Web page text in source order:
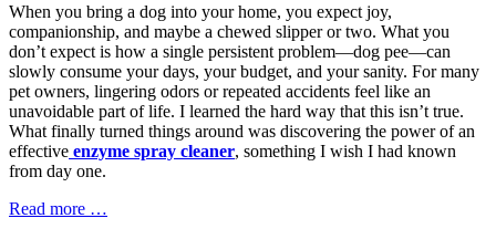
When you bring a dog into your home, you expect joy,
companionship, and maybe a chewed slipper or two. What you
don’t expect is how a single persistent problem—dog pee—can
slowly consume your days, your budget, and your sanity. For many
pet owners, lingering odors or repeated accidents feel like an
unavoidable part of life. I learned the hard way that this isn’t true.
What finally turned things around was discovering the power of an
effective enzyme spray cleaner, something I wish I had known
from day one.
Read more …